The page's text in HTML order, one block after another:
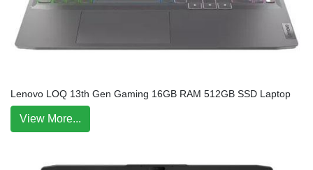
Lenovo LOQ 13th Gen Gaming 16GB RAM 512GB SSD Laptop
View More...